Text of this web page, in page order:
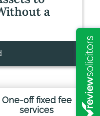
a
One-off fixed fee
services